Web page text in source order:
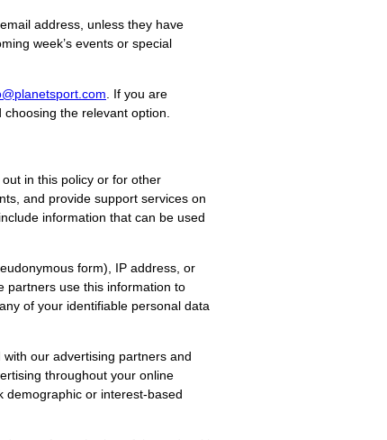
address, unless they have
week’s events or special
. If you are
the relevant option.
in this policy or for other
and provide support services on
information that can be used
form), IP address, or
partners use this information to
of your identifiable personal data
our advertising partners and
throughout your online
demographic or interest-based